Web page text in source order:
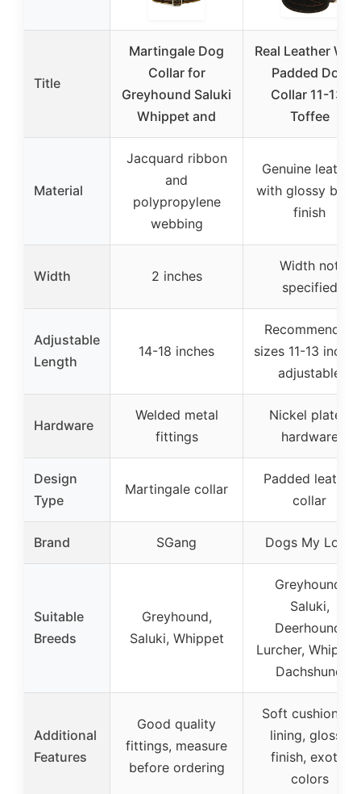
Title
Martingale Dog
Collar for
Greyhound Saluki
Whippet and
Real Leather
Padded Dog
Collar 11-13″
Toffee
Material
Jacquard ribbon
and
polypropylene
webbing
Genuine leather
with glossy
finish
Width 2 inches
Width not
specified
Adjustable
Length
14-18 inches
Recommended
sizes 11-13
adjustable
Hardware
Welded metal
fittings
Nickel plated
hardware
Design
Type
Martingale collar
Padded leather
collar
Brand SGang Dogs My Love
Suitable
Breeds
Greyhound,
Saluki, Whippet
Greyhound,
Saluki,
Deerhound,
Lurcher,
Dachshund
Additional
Features
Good quality
fittings, measure
before ordering
Soft cushioning
lining, glossy
finish, exotic
colors